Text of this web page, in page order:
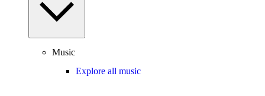
Music
Explore all music